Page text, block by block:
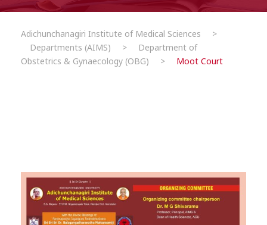
Adichunchanagiri Institute of Medical Sciences
>
Departments (AIMS)
>
Department of
Obstetrics & Gynaecology (OBG)
> Moot Court